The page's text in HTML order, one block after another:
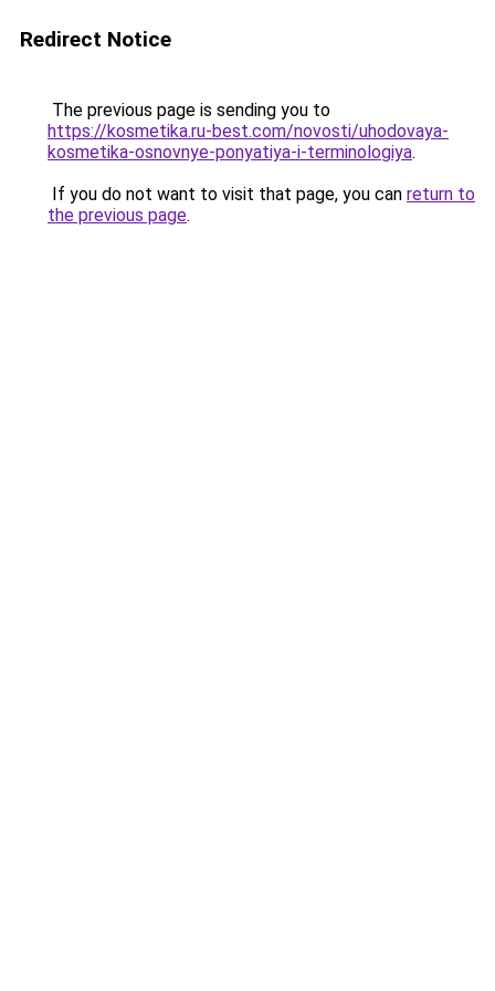
Redirect Notice
The previous page is sending you to
https://kosmetika.ru-best.com/novosti/uhodovaya-
kosmetika-osnovnye-ponyatiya-i-terminologiya.
If you do not want to visit that page, you can return to
the previous page.